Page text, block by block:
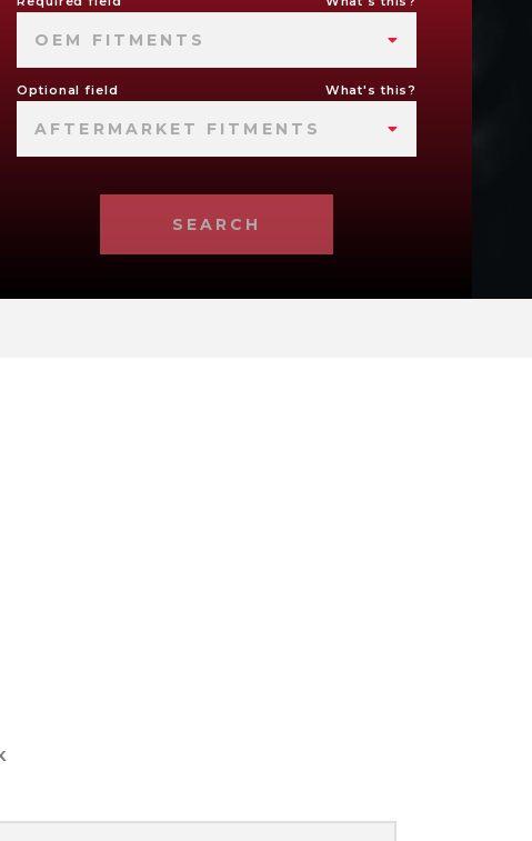
OEM FITMENTS
Optional field What's this?
AFTERMARKET FITMENTS
SEARCH